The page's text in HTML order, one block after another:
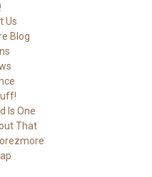
Us
Blog
Is One
That